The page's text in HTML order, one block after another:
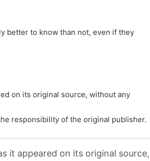
better to know than not, even if they
on its original source, without any
responsibility of the original publisher.
it appeared on its original source,